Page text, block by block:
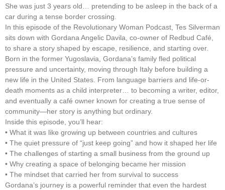
She was just 3 years old… pretending to be asleep in the back of a
car during a tense border crossing.
In this episode of the Revolutionary Woman Podcast, Tes Silverman
sits down with Gordana Angelic Davila, co-owner of Redbud Café,
to share a story shaped by escape, resilience, and starting over.
Born in the former Yugoslavia, Gordana’s family fled political
pressure and uncertainty, moving through Italy before building a
new life in the United States. From language barriers and life-or-
death moments as a child interpreter… to becoming a writer, editor,
and eventually a café owner known for creating a true sense of
community—her story is anything but ordinary.
Inside this episode, you’ll hear:
• What it was like growing up between countries and cultures
• The quiet pressure of “just keep going” and how it shaped her life
• The challenges of starting a small business from the ground up
• Why creating a space of belonging became her mission
• The mindset that carried her from survival to success
Gordana’s journey is a powerful reminder that even the hardest